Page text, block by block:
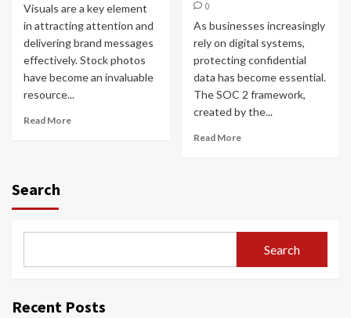
Visuals are a key element
in attracting attention and
delivering brand messages
effectively. Stock photos
have become an invaluable
resource...
Read More
0
As businesses increasingly
rely on digital systems,
protecting confidential
data has become essential.
The SOC 2 framework,
created by the...
Read More
Search
Search
Recent Posts